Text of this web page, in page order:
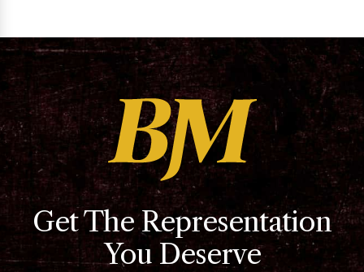
Get The Representation
You Deserve